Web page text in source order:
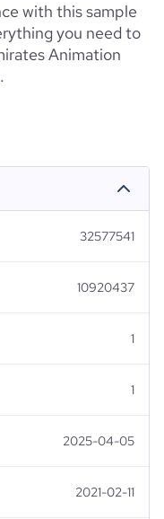
with this sample
you need to
Animation
32577541
10920437
1
1
2025-04-05
2021-02-11